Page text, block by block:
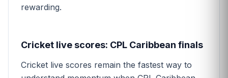
rewarding.
Cricket live scores: CPL Caribbean finals
Cricket live scores remain the fastest way to